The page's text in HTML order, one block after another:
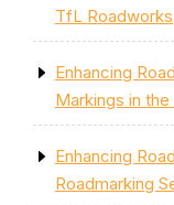
TfL Roadworks
Enhancing
Markings in the
Enhancing
Roadmarking